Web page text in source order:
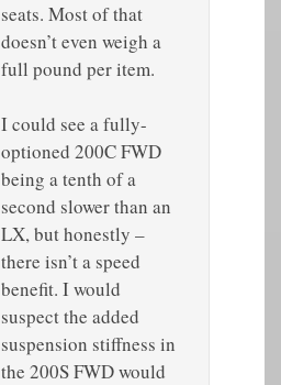
seats. Most of that
doesn’t even weigh a
full pound per item.
I could see a fully-
optioned 200C FWD
being a tenth of a
second slower than an
LX, but honestly –
there isn’t a speed
benefit. I would
suspect the added
suspension stiffness in
the 200S FWD would